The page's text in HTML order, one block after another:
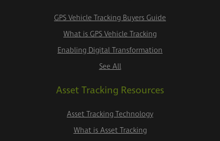
GPS Vehicle Tracking Buyers Guide
What is GPS Vehicle Tracking
Enabling Digital Transformation
See All
Asset Tracking Resources
Asset Tracking Technology
What is Asset Tracking